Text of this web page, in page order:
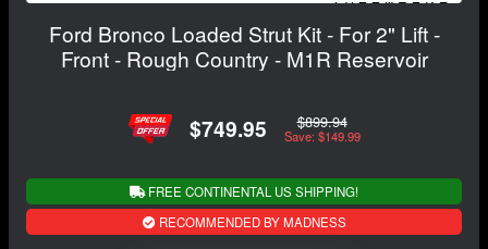
Ford Bronco Loaded Strut Kit - For 2" Lift -
Front - Rough Country - M1R Reservoir
$749.95 $899.94
Save: $149.99
FREE CONTINENTAL US SHIPPING!
RECOMMENDED BY MADNESS